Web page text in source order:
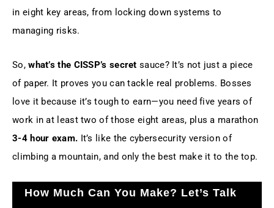
in eight key areas, from locking down systems to
managing risks.
So,what’s the CISSP’s secret sauce? It’s not just a piece
of paper. It proves you can tackle real problems. Bosses
love it because it’s tough to earn—you need five years of
work in at least two of those eight areas, plus a marathon
3-4 hour exam. It’s like the cybersecurity version of
climbing a mountain, and only the best make it to the top.
How Much Can You Make? Let’s Talk